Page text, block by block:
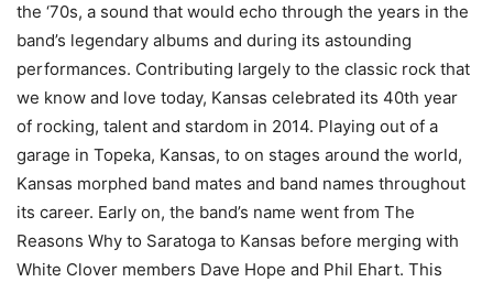
the ‘70s, a sound that would echo through the years in the
band’s legendary albums and during its astounding
performances. Contributing largely to the classic rock that
we know and love today, Kansas celebrated its 40th year
of rocking, talent and stardom in 2014. Playing out of a
garage in Topeka, Kansas, to on stages around the world,
Kansas morphed band mates and band names throughout
its career. Early on, the band’s name went from The
Reasons Why to Saratoga to Kansas before merging with
White Clover members Dave Hope and Phil Ehart. This